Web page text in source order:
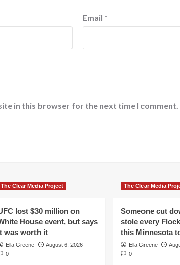
Email *
in this browser for the next time I comment.
The Clear Media Project
lost $30 million on
House event, but says
was worth it
Ella Greene
August 6, 2026
0
The Clear Media
Someone cut
stole every
this Minnesota
Ella Greene
0